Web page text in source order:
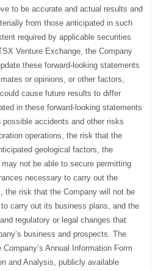
to be accurate and actual results and
from those anticipated in such
required by applicable securities
Venture Exchange, the Company
these forward-looking statements
or opinions, or other factors,
cause future results to differ
in these forward-looking statements
accidents and other risks
operations, the risk that the
geological factors, the
not be able to secure permitting
necessary to carry out the
the risk that the Company will not be
carry out its business plans, and the
regulatory or legal changes that
business and prospects. The
Annual Information Form
and Analysis, publicly available